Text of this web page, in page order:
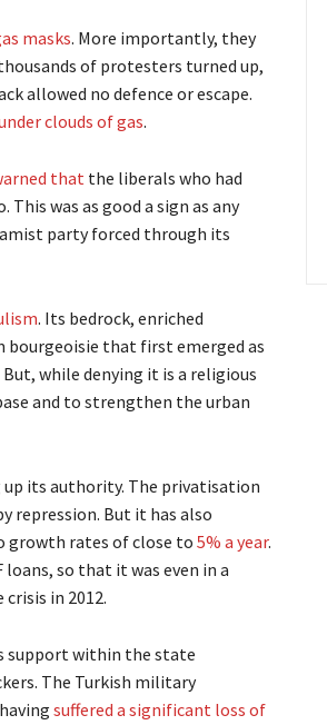
masks. More importantly, they
of protesters turned up,
allowed no defence or escape.
clouds of gas.
thatthe liberals who had
was as good a sign as any
party forced through its
. Its bedrock, enriched
bourgeoisie that first emerged as
while denying it is a religious
and to strengthen the urban
its authority. The privatisation
repression. But it has also
rates of close to 5% a year.
so that it was even in a
in 2012.
support within the state
The Turkish military
suffered a significant loss of